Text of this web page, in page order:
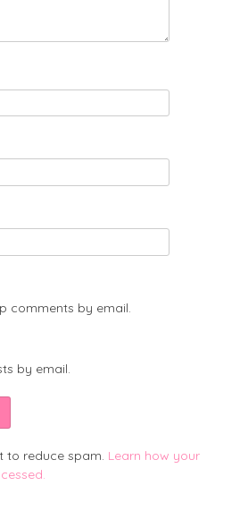
comments by email.
by email.
to reduce spam. Learn how your